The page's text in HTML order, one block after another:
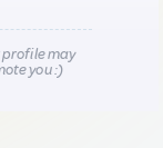
profile may
you :)